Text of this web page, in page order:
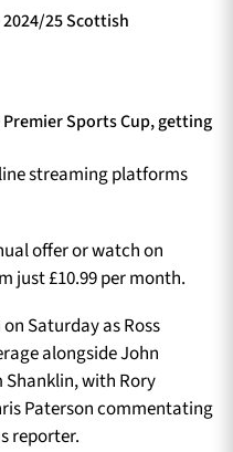
25 Scottish
Sports Cup, getting
streaming platforms
offer or watch on
just £10.99 per month.
Saturday as Ross
alongside John
Shanklin, with Rory
Paterson commentating
reporter.